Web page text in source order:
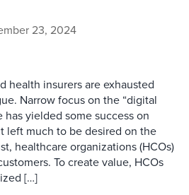
23, 2024
health insurers are exhausted
Narrow focus on the “digital
yielded some success on
left much to be desired on the
healthcare organizations (HCOs)
To create value, HCOs
[…]